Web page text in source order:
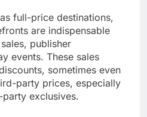
full-price destinations,
are indispensable
publisher
events. These sales
sometimes even
party prices, especially
exclusives.